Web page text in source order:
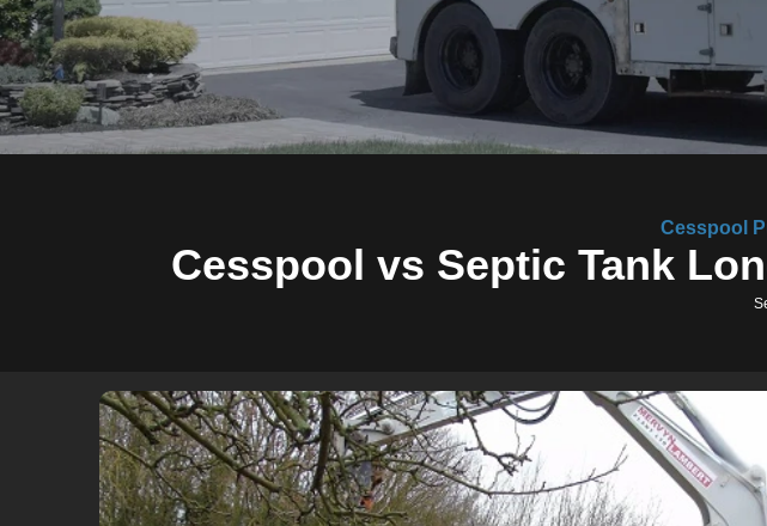
Cesspool
Cesspool vs Septic Tank